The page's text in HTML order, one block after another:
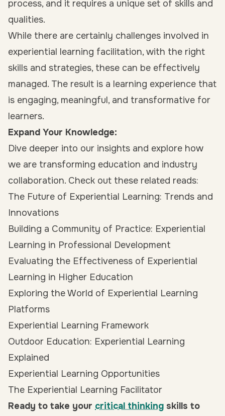
process, and it requires a unique set of skills and
qualities.
While there are certainly challenges involved in
experiential learning facilitation, with the right
skills and strategies, these can be effectively
managed. The result is a learning experience that
is engaging, meaningful, and transformative for
learners.
Expand Your Knowledge:
Dive deeper into our insights and explore how
we are transforming education and industry
collaboration. Check out these related reads:
The Future of Experiential Learning: Trends and
Innovations
Building a Community of Practice: Experiential
Learning in Professional Development
Evaluating the Effectiveness of Experiential
Learning in Higher Education
Exploring the World of Experiential Learning
Platforms
Experiential Learning Framework
Outdoor Education: Experiential Learning
Explained
Experiential Learning Opportunities
The Experiential Learning Facilitator
Ready to take your critical thinking skills to